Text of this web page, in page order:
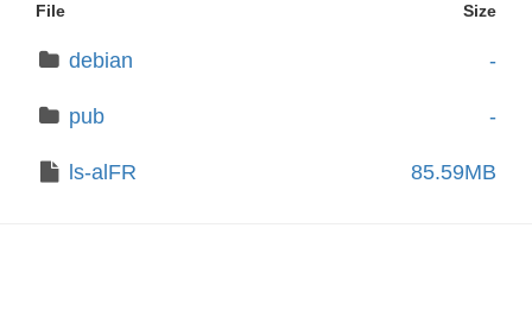
File Size
debian -
pub -
ls-alFR 85.59MB